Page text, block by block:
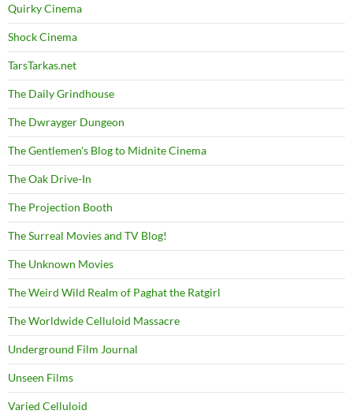
Quirky Cinema
Shock Cinema
TarsTarkas.net
The Daily Grindhouse
The Dwrayger Dungeon
The Gentlemen's Blog to Midnite Cinema
The Oak Drive-In
The Projection Booth
The Surreal Movies and TV Blog!
The Unknown Movies
The Weird Wild Realm of Paghat the Ratgirl
The Worldwide Celluloid Massacre
Underground Film Journal
Unseen Films
Varied Celluloid